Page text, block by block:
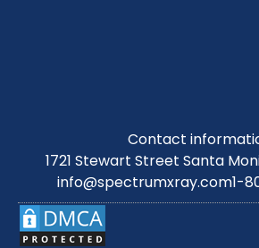
Contact
1721 Stewart Street Santa
info@spectrumxray.com1-